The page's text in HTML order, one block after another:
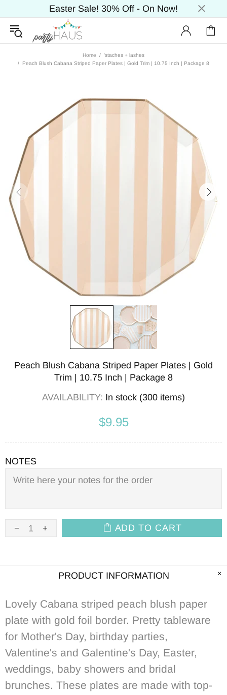
Easter Sale! 30% Off - On Now!
Home
'staches + lashes
Peach Blush Cabana Striped Paper Plates | Gold Trim | 10.75 Inch | Package 8
Peach Blush Cabana Striped Paper Plates | Gold
Trim | 10.75 Inch | Package 8
AVAILABILITY: In stock (300 items)
$9.95
NOTES
ADD TO CART
PRODUCT INFORMATION
Lovely Cabana striped peach blush paper
plate with gold foil border. Pretty tableware
for Mother's Day, birthday parties,
Valentine's and Galentine's Day, Easter,
weddings, baby showers and bridal
brunches. These plates are made with top-